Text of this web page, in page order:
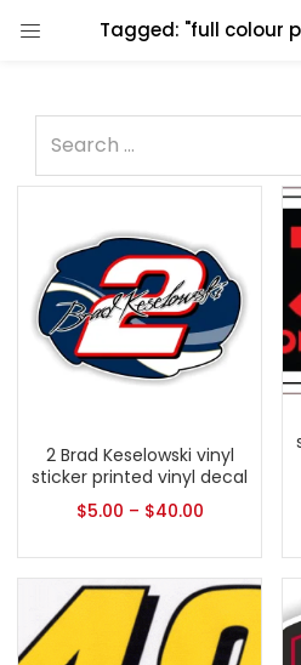
Tagged: "full colour
2 Brad Keselowski vinyl
sticker printed vinyl decal
$5.00 – $40.00